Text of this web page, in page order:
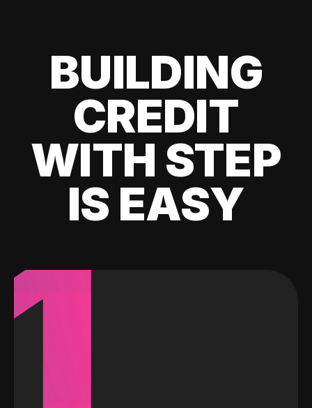
BUILDING
CREDIT
WITH STEP
IS EASY